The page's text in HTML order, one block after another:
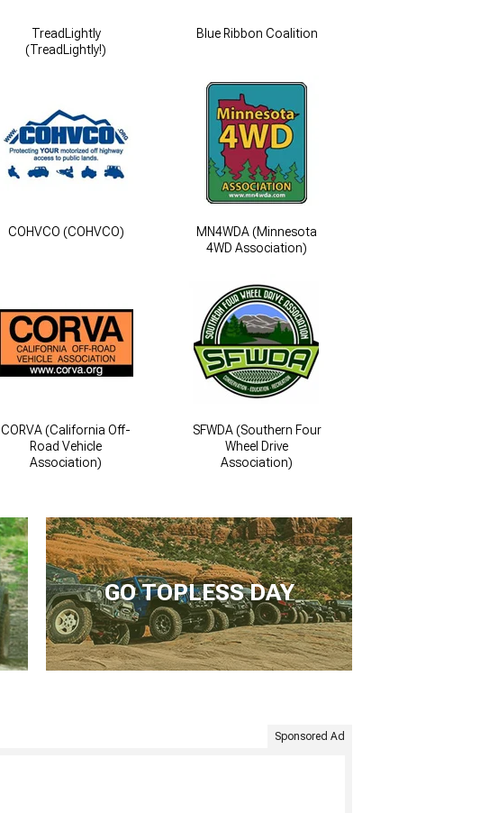
TreadLightly
(TreadLightly!)
Blue Ribbon Coalition
COHVCO (COHVCO)
MN4WDA (Minnesota
4WD Association)
CORVA (California Off-
Road Vehicle
Association)
SFWDA (Southern Four
Wheel Drive
Association)
GO TOPLESS DAY
Sponsored Ad